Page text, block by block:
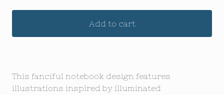
Add to cart
This fanciful notebook design features
illustrations inspired by illuminated